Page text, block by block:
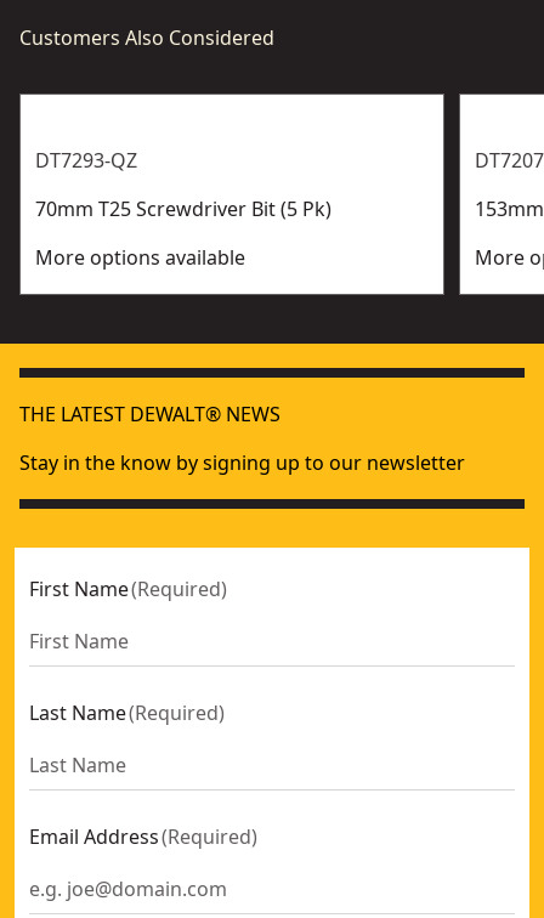
Customers Also Considered
DT7293-QZ
70mm T25 Screwdriver Bit (5 Pk)
More options available
More
THE LATEST DEWALT® NEWS
Stay in the know by signing up to our newsletter
First Name(Required)
Last Name(Required)
Email Address(Required)